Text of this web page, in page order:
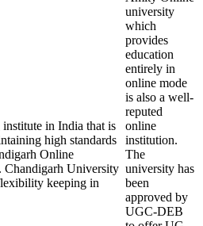
in India that is
high standards
Online
Chandigarh University
keeping in
university
which
provides
education
entirely in
online mode
is also a well-
reputed
online
institution.
The
university has
been
approved by
UGC-DEB